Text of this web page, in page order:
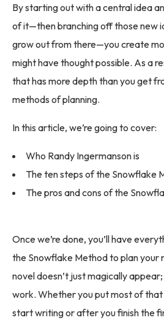
By starting out with a central idea
of it—then branching off those new
grow out from there—you create
might have thought possible. As a
that has more depth than you get
methods of planning.
In this article, we’re going to cover:
Who Randy Ingermanson is
The ten steps of the Snowflake
The pros and cons of the
Once we’re done, you’ll have
the Snowflake Method to plan your
novel doesn’t just magically
work. Whether you put most of
start writing or after you finish the